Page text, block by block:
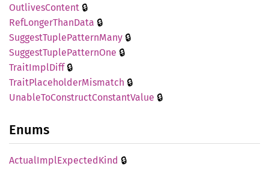
OutlivesContent 🔒
RefLongerThanData 🔒
SuggestTuplePatternMany 🔒
SuggestTuplePatternOne 🔒
TraitImplDiff🔒
TraitPlaceholderMismatch 🔒
UnableToConstructConstantValue 🔒
Enums
ActualImplExpectedKind 🔒